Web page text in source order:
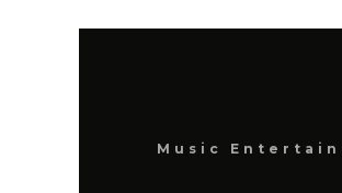
Music